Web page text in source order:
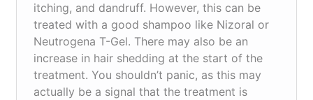
itching, and dandruff. However, this can be
treated with a good shampoo like Nizoral or
Neutrogena T-Gel. There may also be an
increase in hair shedding at the start of the
treatment. You shouldn’t panic, as this may
actually be a signal that the treatment is